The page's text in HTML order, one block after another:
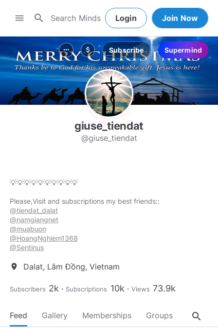
menu search Login Join Now
more_horiz attach_money Subscribe Supermind
giuse_tiendat
@giuse_tiendat
💡💡💡💡💡💡💡💡💡💡
@tiendat_dalat
@namgiangnet
@muabuon
@HoangNghiem1368
@Sentinus
location_on Dalat, Lâm Đồng, Vietnam
Subscribers 2k Subscriptions 10k Views 73.9k
Feed Gallery Memberships Groups About
search